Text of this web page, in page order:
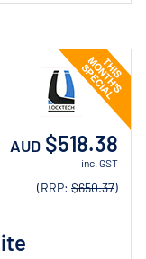
AUD $518.38
inc. GST
(RRP: $650.37)